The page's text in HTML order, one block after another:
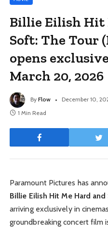
Billie Eilish Hit
Soft: The Tour
opens
March 20, 2026
By Flow December 10,
1 Min Read
Paramount Pictures has
Billie Eilish Hit Me Hard
arriving exclusively in
groundbreaking concert film